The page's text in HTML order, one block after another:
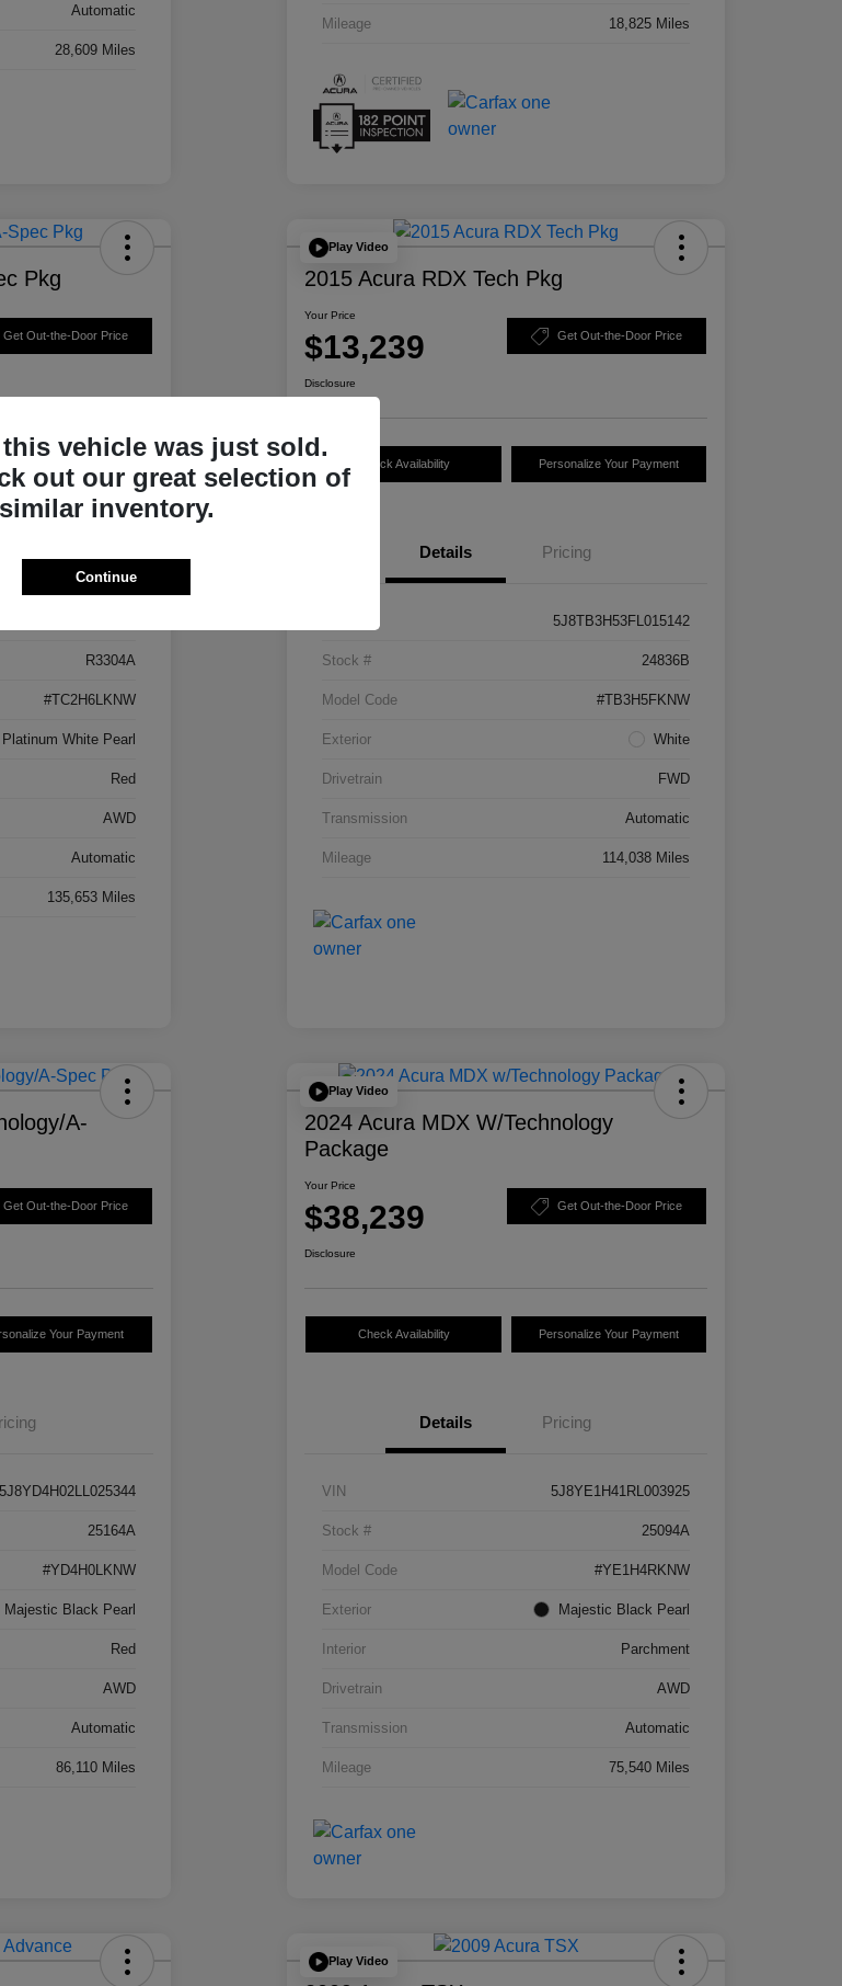
Automatic
28,609 Miles
Mileage 18,825 Miles
Pkg
Get Out-the-Door Price
Your Payment
R3304A
#TC2H6LKNW
Platinum White Pearl
Red
AWD
Automatic
135,653 Miles
Play Video
2015 Acura RDX Tech Pkg
Your Price
$13,239 Get Out-the-Door Price
Disclosure
Check Availability Personalize Your Payment
Details Pricing
5J8TB3H53FL015142
Stock # 24836B
Model Code #TB3H5FKNW
Exterior White
Drivetrain FWD
Transmission Automatic
Mileage 114,038 Miles
A-
Get Out-the-Door Price
Your Payment
5J8YD4H02LL025344
25164A
#YD4H0LKNW
Majestic Black Pearl
Red
AWD
Automatic
86,110 Miles
Play Video
2024 Acura MDX W/Technology
Package
Your Price
$38,239 Get Out-the-Door Price
Disclosure
Check Availability Personalize Your Payment
Details Pricing
VIN 5J8YE1H41RL003925
Stock # 25094A
Model Code #YE1H4RKNW
Exterior Majestic Black Pearl
Interior Parchment
Drivetrain AWD
Transmission Automatic
Mileage 75,540 Miles
Play Video
vehicle was just sold.
out our great selection of
similar inventory.
Continue